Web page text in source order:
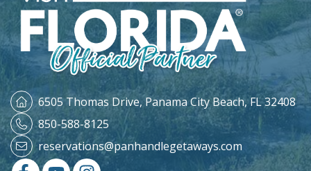
6505 Thomas Drive, Panama City Beach, FL 32408
850-588-8125
reservations@panhandlegetaways.com